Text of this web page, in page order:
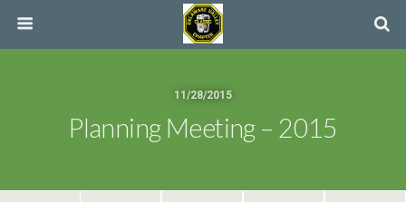
11/28/2015
Planning Meeting – 2015